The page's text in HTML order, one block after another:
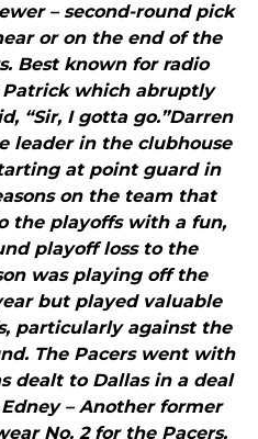
– second-round pick
or on the end of the
Best known for radio
which abruptly
“Sir, I gotta go.”Darren
leader in the clubhouse
at point guard in
on the team that
the playoffs with a fun,
playoff loss to the
was playing off the
but played valuable
particularly against the
The Pacers went with
dealt to Dallas in a deal
– Another former
No. 2 for the Pacers,